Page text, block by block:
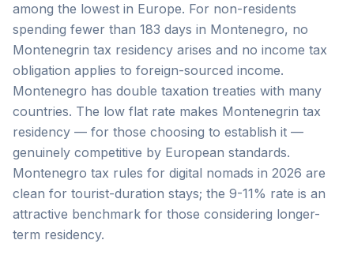
among the lowest in Europe. For non-residents
spending fewer than 183 days in Montenegro, no
Montenegrin tax residency arises and no income tax
obligation applies to foreign-sourced income.
Montenegro has double taxation treaties with many
countries. The low flat rate makes Montenegrin tax
residency — for those choosing to establish it —
genuinely competitive by European standards.
Montenegro tax rules for digital nomads in 2026 are
clean for tourist-duration stays; the 9-11% rate is an
attractive benchmark for those considering longer-
term residency.